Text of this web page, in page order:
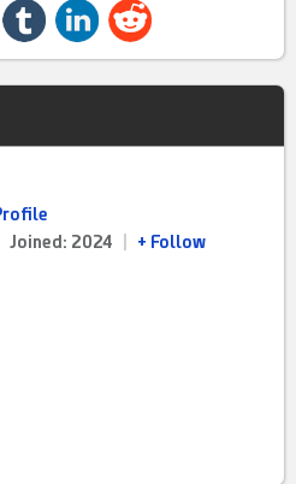
Joined: 2024 + Follow